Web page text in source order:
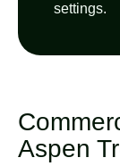
settings.
Aspen